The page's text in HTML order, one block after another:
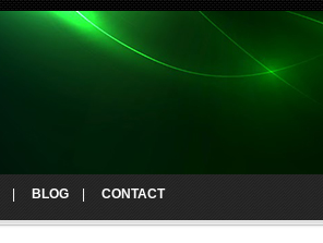
BLOG CONTACT